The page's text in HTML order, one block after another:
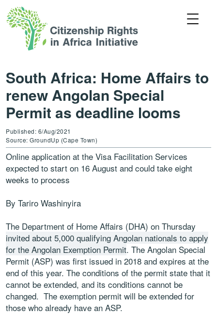
South Africa: Home Affairs to
renew Angolan Special
Permit as deadline looms
Published: 6/Aug/2021
Source: GroundUp (Cape Town)
Online application at the Visa Facilitation Services
expected to start on 16 August and could take eight
weeks to process
By Tariro Washinyira
The Department of Home Affairs (DHA) on Thursday
invited about 5,000 qualifying Angolan nationals to apply
for the Angolan Exemption Permit. The Angolan Special
Permit (ASP) was first issued in 2018 and expires at the
end of this year. The conditions of the permit state that it
cannot be extended, and its conditions cannot be
changed. The exemption permit will be extended for
those who already have an ASP.